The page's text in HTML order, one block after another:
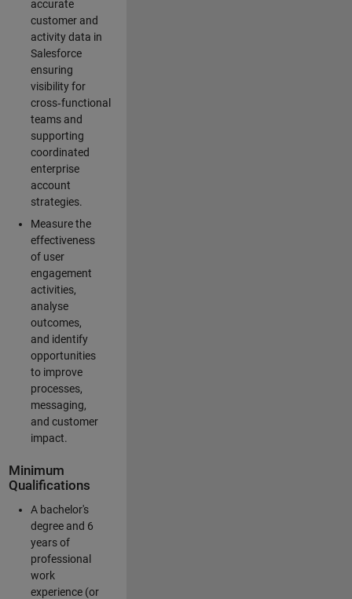
accurate
customer and
activity data in
Salesforce
ensuring
visibility for
cross‑functional
teams and
supporting
coordinated
enterprise
account
strategies.
Measure the
effectiveness
of user
engagement
activities,
analyse
outcomes,
and identify
opportunities
to improve
processes,
messaging,
and customer
impact.
Minimum
Qualifications
A bachelor's
degree and 6
years of
professional
work
experience (or